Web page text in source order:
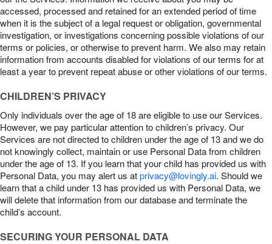
accessed, processed and retained for an extended period of time
when it is the subject of a legal request or obligation, governmental
investigation, or investigations concerning possible violations of our
terms or policies, or otherwise to prevent harm. We also may retain
information from accounts disabled for violations of our terms for at
least a year to prevent repeat abuse or other violations of our terms.
CHILDREN’S PRIVACY
Only individuals over the age of 18 are eligible to use our Services.
However, we pay particular attention to children’s privacy. Our
Services are not directed to children under the age of 13 and we do
not knowingly collect, maintain or use Personal Data from children
under the age of 13. If you learn that your child has provided us with
Personal Data, you may alert us atprivacy@lovingly.ai. Should we
learn that a child under 13 has provided us with Personal Data, we
will delete that information from our database and terminate the
child’s account.
SECURING YOUR PERSONAL DATA